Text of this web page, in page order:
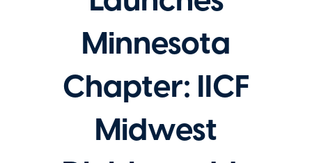
Minnesota
Chapter: IICF
Midwest